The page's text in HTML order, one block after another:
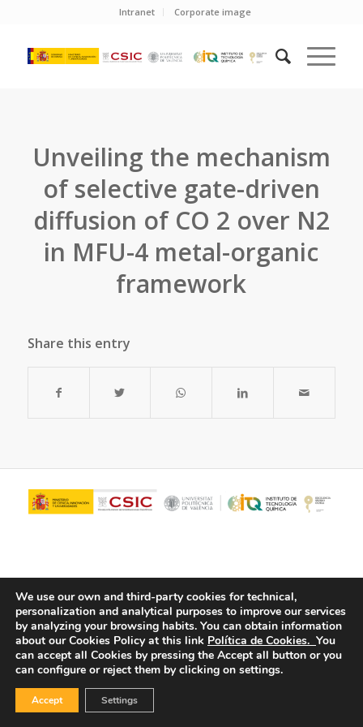
Intranet Corporate image
Unveiling the mechanism
of selective gate-driven
diffusion of CO 2 over N2
in MFU-4 metal-organic
framework
Share this entry
© Copyright - ITQ - Privacy Policy -Cookies Policy
We use our own and third-party cookies for technical,
personalization and analytical purposes to improve our services
by analyzing your browsing habits. You can obtain information
about our Cookies Policy at this link Política de Cookies. You
can accept all Cookies by pressing the Accept all button or you
can configure or reject them by clicking on settings.
Accept Settings